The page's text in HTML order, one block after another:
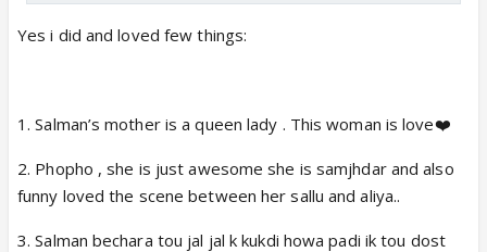
Yes i did and loved few things:
1. Salman’s mother is a queen lady . This woman is love❤️
2. Phopho , she is just awesome she is samjhdar and also
funny loved the scene between her sallu and aliya..
3. Salman bechara tou jal jal k kukdi howa padi ik tou dost